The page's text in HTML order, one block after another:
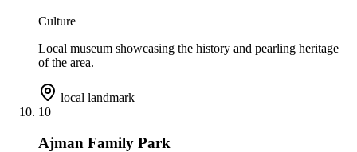
Culture
Local museum showcasing the history and pearling heritage
of the area.
local landmark
10
Ajman Family Park